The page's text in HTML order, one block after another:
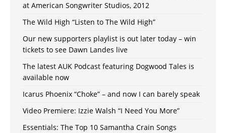
at American Songwriter Studios, 2012
The Wild High “Listen to The Wild High”
Our new supporters playlist is out later today – win
tickets to see Dawn Landes live
The latest AUK Podcast featuring Dogwood Tales is
available now
Icarus Phoenix “Choke” – and now I can barely speak
Video Premiere: Izzie Walsh “I Need You More”
Essentials: The Top 10 Samantha Crain Songs